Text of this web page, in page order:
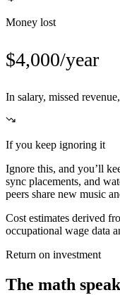
Money lost
$4,000/year
In salary, missed
If you keep ignoring it
Ignore this, and you’ll
sync placements, and
peers share new music
Cost estimates derived
occupational wage data
Return on investment
The math